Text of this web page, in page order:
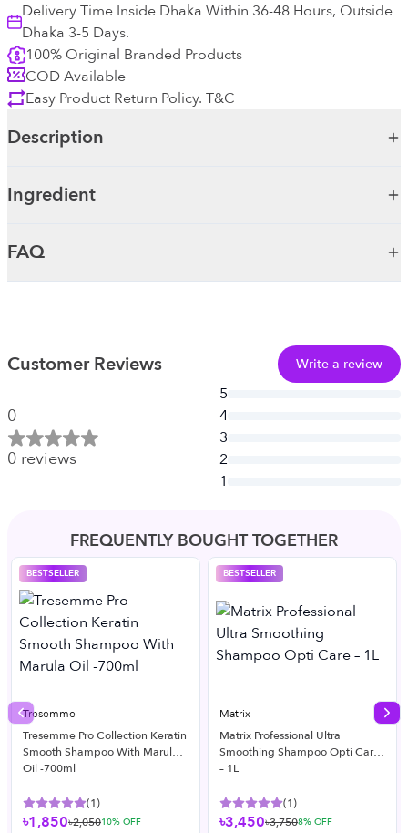
Delivery Time Inside Dhaka Within 36-48 Hours, Outside
Dhaka 3-5 Days.
100% Original Branded Products
COD Available
Easy Product Return Policy. T&C
Description
Ingredient
FAQ
Customer Reviews Write a review
0
0 reviews
5
4
3
2
1
FREQUENTLY BOUGHT TOGETHER
BESTSELLER
Tresemme
Tresemme Pro Collection Keratin
Smooth Shampoo With Marula
Oil -700ml
(1)
৳1,850৳2,05010% OFF
BESTSELLER
Matrix
Matrix Professional Ultra
Smoothing Shampoo Opti Care
– 1L
(1)
৳3,450৳3,7508% OFF
Previous slide